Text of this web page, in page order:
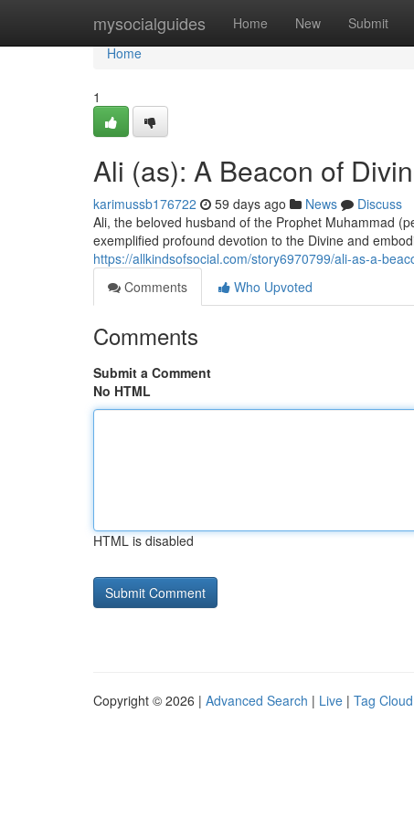
mysocialguides Home New Submit
Home
Home
1
Ali (as): A Beacon of
karimussb176722 59 days ago News
Discuss
Ali, the beloved husband of the Prophet Muhammad
exemplified profound devotion to the Divine and
https://allkindsofsocial.com/story6970799/ali-as-a-
Comments
Who Upvoted
Comments
Submit a Comment
No HTML
HTML is disabled
Copyright © 2026 | Advanced Search | Live | Tag Cloud